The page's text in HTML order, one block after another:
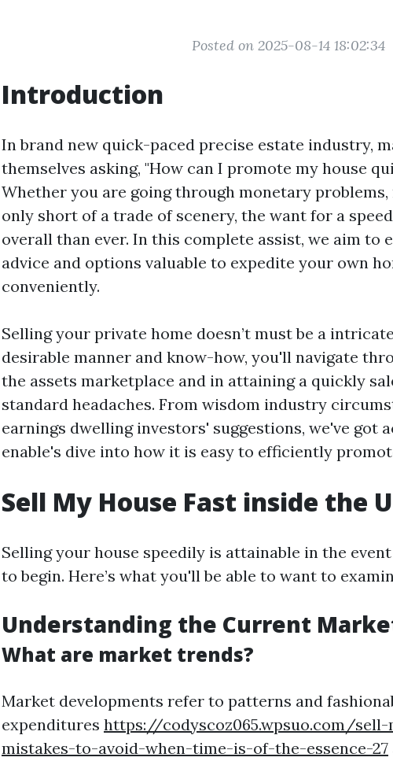
Posted on 2025-08-14 18:02:34
Introduction
In brand new quick-paced precise estate industry,
themselves asking, "How can I promote my house
Whether you are going through monetary
only short of a trade of scenery, the want for a
overall than ever. In this complete assist, we aim to
advice and options valuable to expedite your own
conveniently.
Selling your private home doesn’t must be a
desirable manner and know-how, you'll navigate
the assets marketplace and in attaining a quickly
standard headaches. From wisdom industry
earnings dwelling investors' suggestions, we've got
enable's dive into how it is easy to efficiently
Sell My House Fast inside the
Selling your house speedily is attainable in the
to begin. Here’s what you'll be able to want to
Understanding the Current
What are market trends?
Market developments refer to patterns and
expenditures https://codyscoz065.wpsuo.com/
mistakes-to-avoid-when-time-is-of-the-essence-27